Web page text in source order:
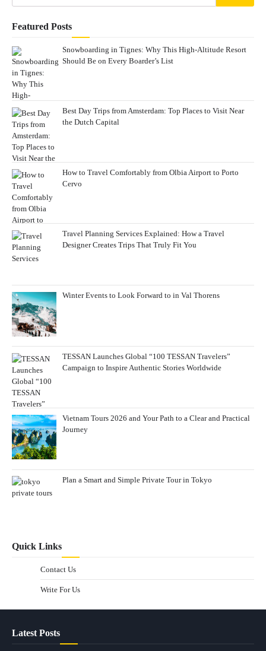
for:
Featured Posts
Snowboarding in Tignes: Why This High-Altitude Resort
Should Be on Every Boarder’s List
Best Day Trips from Amsterdam: Top Places to Visit Near
the Dutch Capital
How to Travel Comfortably from Olbia Airport to Porto
Cervo
Travel Planning Services Explained: How a Travel
Designer Creates Trips That Truly Fit You
Winter Events to Look Forward to in Val Thorens
TESSAN Launches Global “100 TESSAN Travelers”
Campaign to Inspire Authentic Stories Worldwide
Vietnam Tours 2026 and Your Path to a Clear and Practical
Journey
Plan a Smart and Simple Private Tour in Tokyo
Quick Links
Contact Us
Write For Us
Latest Posts